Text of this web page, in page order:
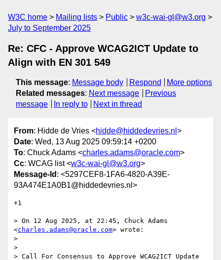
W3C home Mailing lists Public
w3c-wai-gl@w3.org
July to September 2025
Re: CFC - Approve WCAG2ICT Update to
Align with EN 301 549
This message: Message body Respond
More options
Related messages: Next message
Previous
message
In reply to Next in thread
From: Hidde de Vries <hidde@hiddedevries.nl >
Date: Wed, 13 Aug 2025 09:59:14 +0200
To: Chuck Adams <charles.adams@oracle.com>
Cc: WCAG list <w3c-wai-gl@w3.org>
Message-Id : <5297CEF8-1FA6-4820-A39E-
93A474E1A0B1@hiddedevries.nl>
+1
> On 12 Aug 2025, at 22:45, Chuck Adams
<charles.adams@oracle.com> wrote:
>
>
> Call For Consensus to Approve WCAG2ICT Update